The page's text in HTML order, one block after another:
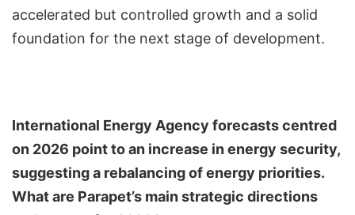
accelerated but controlled growth and a solid
foundation for the next stage of development.
International Energy Agency forecasts centred
on 2026 point to an increase in energy security,
suggesting a rebalancing of energy priorities.
What are Parapet’s main strategic directions